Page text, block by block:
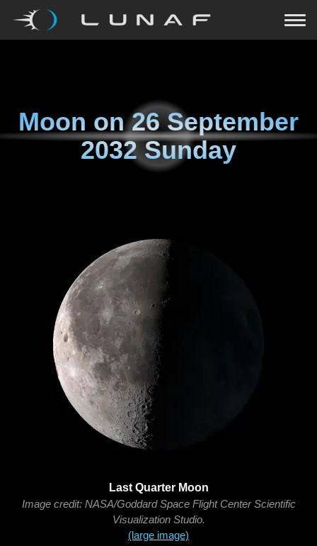
Moon on26 September
2032 Sunday
Last Quarter Moon
Image credit: NASA/Goddard Space Flight Center Scientific
Visualization Studio.
(large image)